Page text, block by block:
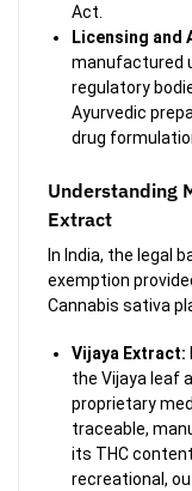
Act.
Licensing and
manufactured
regulatory
Ayurvedic
drug
Understanding
Extract
In India, the legal
exemption
Cannabis sativa
Vijaya Extract:
the Vijaya leaf
proprietary
traceable,
its THC
recreational,